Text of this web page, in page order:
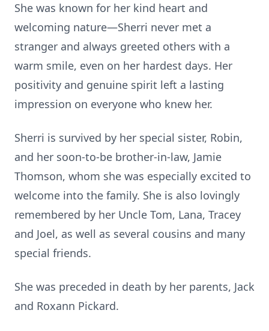
She was known for her kind heart and
welcoming nature—Sherri never met a
stranger and always greeted others with a
warm smile, even on her hardest days. Her
positivity and genuine spirit left a lasting
impression on everyone who knew her.
Sherri is survived by her special sister, Robin,
and her soon-to-be brother-in-law, Jamie
Thomson, whom she was especially excited to
welcome into the family. She is also lovingly
remembered by her Uncle Tom, Lana, Tracey
and Joel, as well as several cousins and many
special friends.
She was preceded in death by her parents, Jack
and Roxann Pickard.